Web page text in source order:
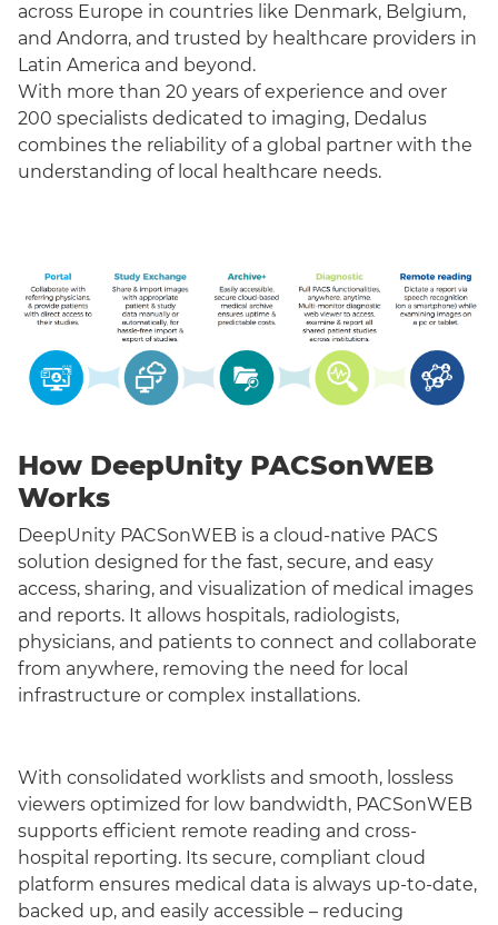
across Europe in countries like Denmark, Belgium,
and Andorra, and trusted by healthcare providers in
Latin America and beyond.
With more than 20 years of experience and over
200 specialists dedicated to imaging, Dedalus
combines the reliability of a global partner with the
understanding of local healthcare needs.
How DeepUnity PACSonWEB
Works
DeepUnity PACSonWEB is a cloud-native PACS
solution designed for the fast, secure, and easy
access, sharing, and visualization of medical images
and reports. It allows hospitals, radiologists,
physicians, and patients to connect and collaborate
from anywhere, removing the need for local
infrastructure or complex installations.
With consolidated worklists and smooth, lossless
viewers optimized for low bandwidth, PACSonWEB
supports efficient remote reading and cross-
hospital reporting. Its secure, compliant cloud
platform ensures medical data is always up-to-date,
backed up, and easily accessible – reducing